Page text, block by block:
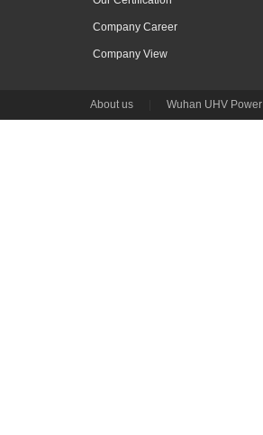
Company Career
Company View
About us Wuhan UHV Power